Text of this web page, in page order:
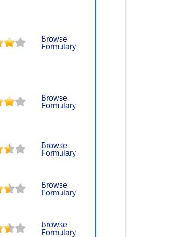
Browse
Formulary
Browse
Formulary
Browse
Formulary
Browse
Formulary
Browse
Formulary